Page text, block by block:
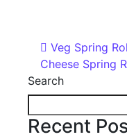
Post
Veg Spring
Cheese Spring
Search
Recent